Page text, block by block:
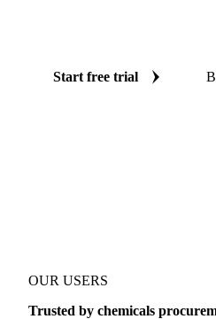
Start free trial
OUR USERS
Trusted by chemicals